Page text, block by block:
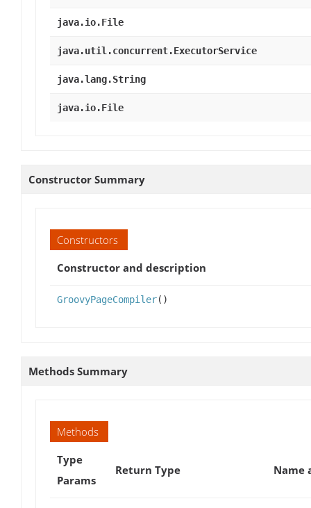
java.io.File
java.util.concurrent.ExecutorService
java.lang.String
java.io.File
Constructor Summary
Constructors
Constructor and description
GroovyPageCompiler()
Methods Summary
Methods
Type
Params
Return Type Name